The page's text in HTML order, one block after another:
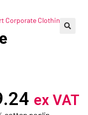
ex VAT